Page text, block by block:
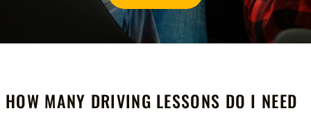
HOW MANY DRIVING LESSONS DO I NEED